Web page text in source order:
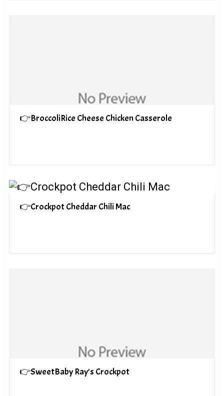
👉BroccoliRice Cheese Chicken Casserole
👉Crockpot Cheddar Chili Mac
👉SweetBaby Ray’s Crockpot